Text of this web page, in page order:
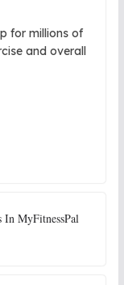
for millions of
and overall
In MyFitnessPal